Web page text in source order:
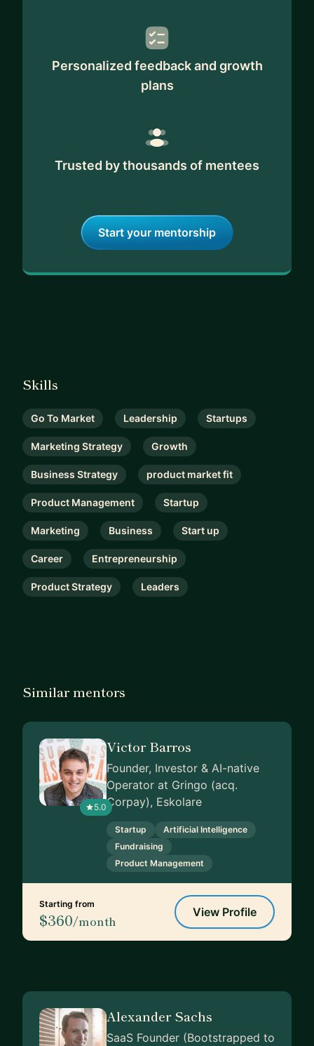
Personalized feedback and growth
plans
Trusted by thousands of mentees
Start your mentorship
Skills
Go To Market Leadership Startups
Marketing Strategy Growth
Business Strategy product market fit
Product Management Startup
Marketing Business Start up
Career Entrepreneurship
Product Strategy Leaders
Similar mentors
5.0
Victor Barros
Founder, Investor & AI-native
Operator at Gringo (acq.
Corpay), Eskolare
Startup
Artificial Intelligence
Fundraising
Product Management
Starting from
$360/month
View Profile
Alexander Sachs
SaaS Founder (Bootstrapped to